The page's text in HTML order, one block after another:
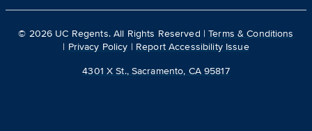
© 2026 UC Regents. All Rights Reserved |Terms & Conditions
| Privacy Policy | Report Accessibility Issue
4301 X St., Sacramento, CA 95817